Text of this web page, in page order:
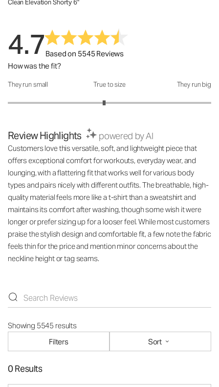
Clean Elevation Shorty 6"
4.7Based on 5545 Reviews
How was the fit?
How was the fit?: 2.89 out of 5
They run small True to size They run big
Review Highlights powered by AI
Customers love this versatile, soft, and lightweight piece that
offers exceptional comfort for workouts, everyday wear, and
lounging, with a flattering fit that works well for various body
types and pairs nicely with different outfits. The breathable, high-
quality material feels more like a t-shirt than a sweatshirt and
maintains its comfort after washing, though some wish it were
longer or prefer sizing up for a looser feel. While most customers
praise the stylish design and comfortable fit, a few note the fabric
feels thin for the price and mention minor concerns about the
neckline height or tag seams.
Showing 5545 results
Filters
Sort
0 Results